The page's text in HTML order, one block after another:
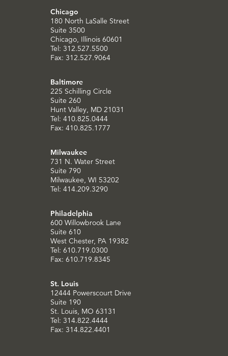
Chicago
180 North LaSalle Street
Suite 3500
Chicago, Illinois 60601
Tel: 312.527.5500
Fax: 312.527.9064
Baltimore
225 Schilling Circle
Suite 260
Hunt Valley, MD 21031
Tel: 410.825.0444
Fax: 410.825.1777
Milwaukee
731 N. Water Street
Suite 790
Milwaukee, WI 53202
Tel: 414.209.3290
Philadelphia
600 Willowbrook Lane
Suite 610
West Chester, PA 19382
Tel: 610.719.0300
Fax: 610.719.8345
St. Louis
12444 Powerscourt Drive
Suite 190
St. Louis, MO 63131
Tel: 314.822.4444
Fax: 314.822.4401